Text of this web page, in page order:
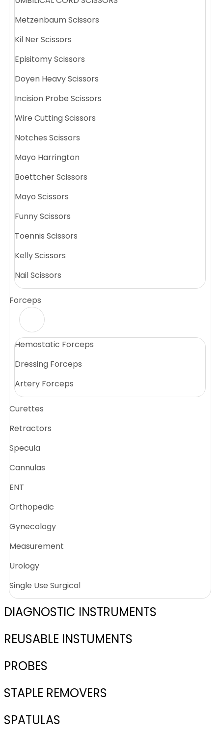
Metzenbaum Scissors
Kil Ner Scissors
Episitomy Scissors
Doyen Heavy Scissors
Incision Probe Scissors
Wire Cutting Scissors
Notches Scissors
Mayo Harrington
Boettcher Scissors
Mayo Scissors
Funny Scissors
Toennis Scissors
Kelly Scissors
Nail Scissors
Forceps
Hemostatic Forceps
Dressing Forceps
Artery Forceps
Curettes
Retractors
Specula
Cannulas
ENT
Orthopedic
Gynecology
Measurement
Urology
Single Use Surgical
DIAGNOSTIC INSTRUMENTS
REUSABLE INSTUMENTS
PROBES
STAPLE REMOVERS
SPATULAS